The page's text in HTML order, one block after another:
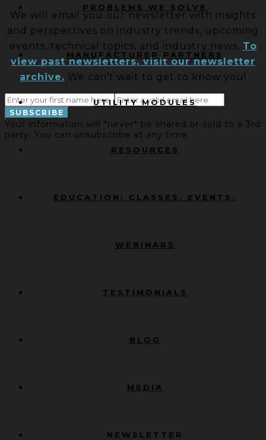
PROBLEMS WE SOLVE
MANUFACTURER PARTNERS
UTILITY MODULES
RESOURCES
EDUCATION: CLASSES, EVENTS,
WEBINARS
TESTIMONIALS
BLOG
MEDIA
NEWSLETTER
We will email you our newsletter with insights
and perspectives on industry trends, upcoming
events, technical topics, and industry news. To
view past newsletters, visit our newsletter
archive. We can’t wait to get to know you!
Your information will *never* be shared or sold to a 3rd
party. You can unsubscribe at any time.